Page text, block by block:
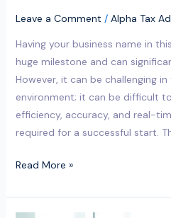
Leave a Comment / Alpha Tax
Having your business name in
huge milestone and can
However, it can be challenging
environment; it can be difficult
efficiency, accuracy, and real-
required for a successful start.
Read More »